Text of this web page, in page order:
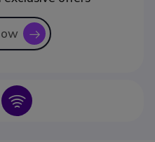
icon
Icon